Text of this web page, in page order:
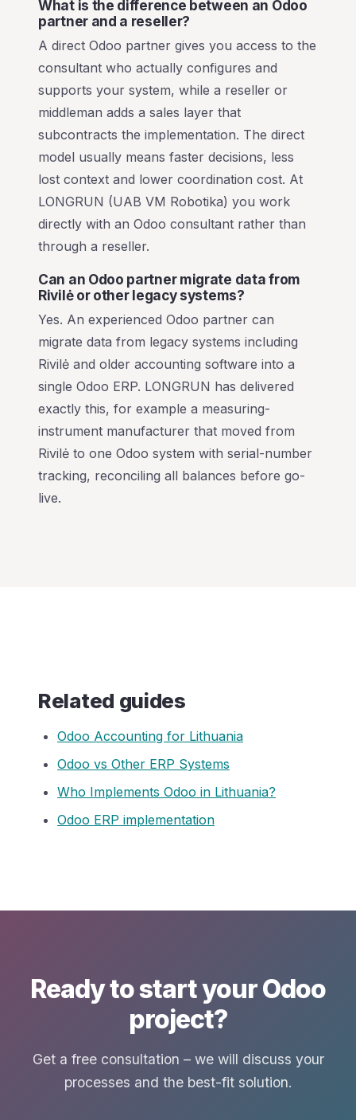
What is the difference between an Odoo
partner and a reseller?
A direct Odoo partner gives you access to the
consultant who actually configures and
supports your system, while a reseller or
middleman adds a sales layer that
subcontracts the implementation. The direct
model usually means faster decisions, less
lost context and lower coordination cost. At
LONGRUN (UAB VM Robotika) you work
directly with an Odoo consultant rather than
through a reseller.
Can an Odoo partner migrate data from
Rivilė or other legacy systems?
Yes. An experienced Odoo partner can
migrate data from legacy systems including
Rivilė and older accounting software into a
single Odoo ERP. LONGRUN has delivered
exactly this, for example a measuring-
instrument manufacturer that moved from
Rivilė to one Odoo system with serial-number
tracking, reconciling all balances before go-
live.
Related guides
Odoo Accounting for Lithuania
Odoo vs Other ERP Systems
Who Implements Odoo in Lithuania?
Odoo ERP implementation
Ready to start your Odoo
project?
Get a free consultation – we will discuss your
processes and the best-fit solution.